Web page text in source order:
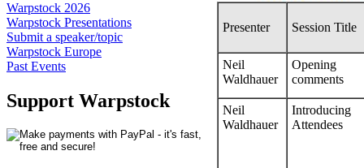
Warpstock 2026
Warpstock Presentations
Submit a speaker/topic
Warpstock Europe
Past Events
Support Warpstock
Presenter Session Title
Neil
Waldhauer
Opening
comments
Neil
Waldhauer
Introducing
Attendees